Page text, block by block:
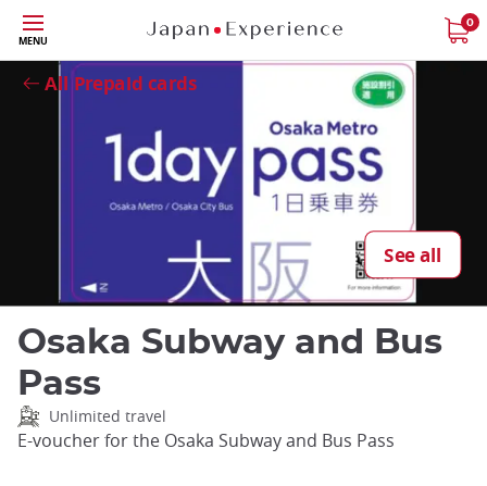
Skip
to
main
content
MENU
0
All Prepaid cards
See all
Close
Osaka Subway and Bus
Pass
Unlimited travel
E-voucher for the Osaka Subway and Bus Pass